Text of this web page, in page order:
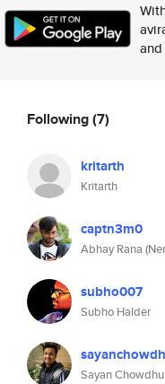
Following(7)
kritarth
Kritarth
captn3m0
Abhay Rana
subho007
Subho Halder
Sayan